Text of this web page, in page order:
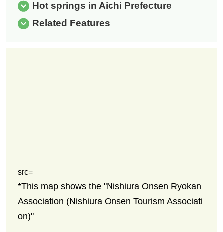
Hot springs in Aichi Prefecture
Related Features
src=
*This map shows the "Nishiura Onsen Ryokan
Association (Nishiura Onsen Tourism Associati
on)"